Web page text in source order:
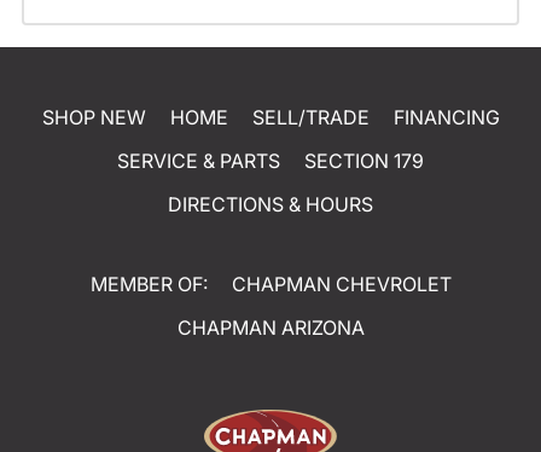
SHOP NEW HOME SELL/TRADE
FINANCING
SERVICE & PARTS
SECTION 179
DIRECTIONS & HOURS
MEMBER OF:
CHAPMAN CHEVROLET
CHAPMAN ARIZONA